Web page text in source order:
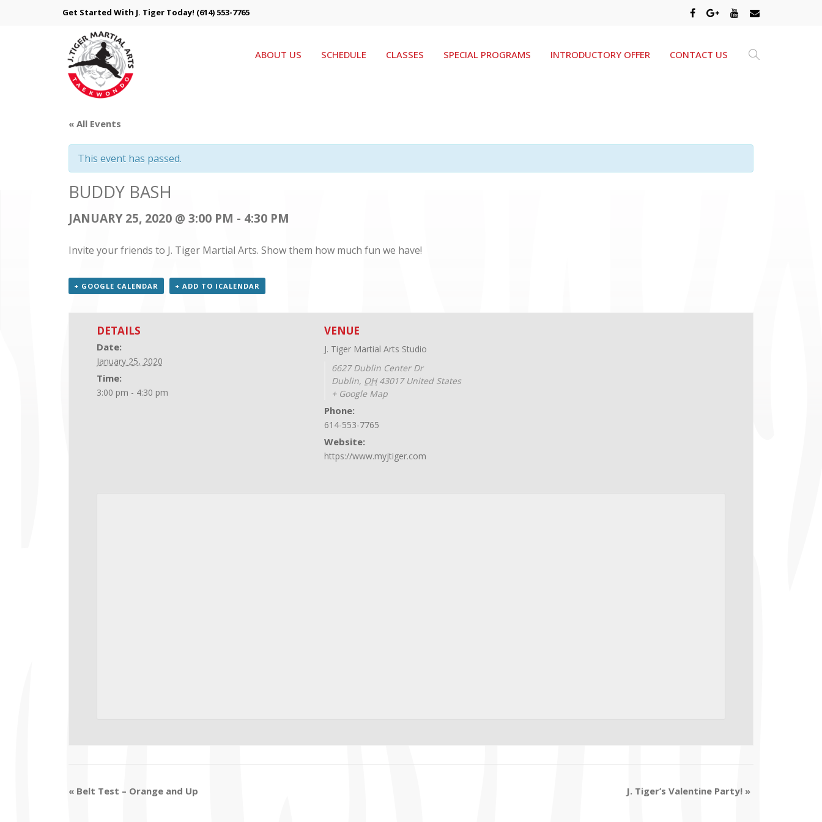
Get Started With J. Tiger Today! (614) 553-7765
ABOUT US SCHEDULE CLASSES SPECIAL PROGRAMS INTRODUCTORY OFFER CONTACT US
« All Events
This event has passed.
BUDDY BASH
JANUARY 25, 2020 @ 3:00 PM - 4:30 PM
Invite your friends to J. Tiger Martial Arts. Show them how much fun we have!
+ GOOGLE CALENDAR + ADD TO ICALENDAR
DETAILS
Date:
January 25, 2020
Time:
3:00 pm - 4:30 pm
VENUE
J. Tiger Martial Arts Studio
6627 Dublin Center Dr
Dublin, OH 43017 United States
+ Google Map
Phone:
614-553-7765
Website:
https://www.myjtiger.com
« Belt Test – Orange and Up J. Tiger’s Valentine Party! »